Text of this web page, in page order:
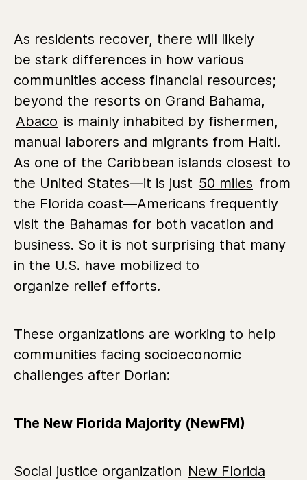
As residents recover, there will likely
be stark differences in how various
communities access financial resources;
beyond the resorts on Grand Bahama,
Abaco is mainly inhabited by fishermen,
manual laborers and migrants from Haiti.
As one of the Caribbean islands closest to
the United States—it is just 50 miles from
the Florida coast—Americans frequently
visit the Bahamas for both vacation and
business. So it is not surprising that many
in the U.S. have mobilized to
organize relief efforts.
These organizations are working to help
communities facing socioeconomic
challenges after Dorian:
The New Florida Majority (NewFM)
Social justice organization New Florida